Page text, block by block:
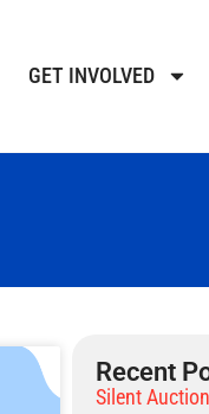
GET INVOLVED
Recent
Silent Auction